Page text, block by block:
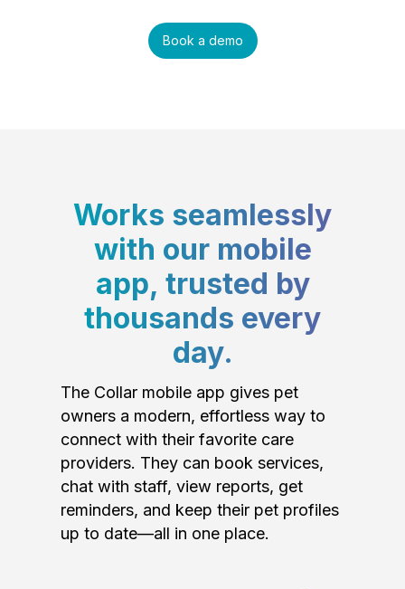
Book a demo
Works seamlessly
with our mobile
app, trusted by
thousands every
day.
The Collar mobile app gives pet
owners a modern, effortless way to
connect with their favorite care
providers. They can book services,
chat with staff, view reports, get
reminders, and keep their pet profiles
up to date—all in one place.